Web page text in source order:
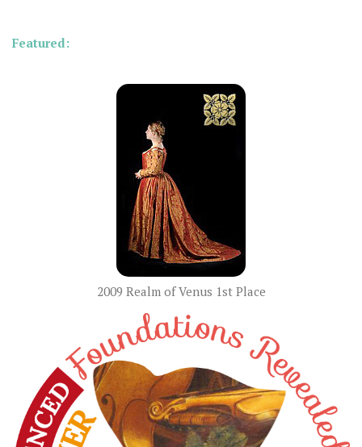
Featured:
2009 Realm of Venus 1st Place